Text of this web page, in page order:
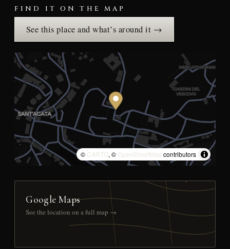
FIND IT ON THE MAP
See this place and what’s around it →
© CARTO, © OpenStreetMap contributors
Google Maps
See the location on a full map →